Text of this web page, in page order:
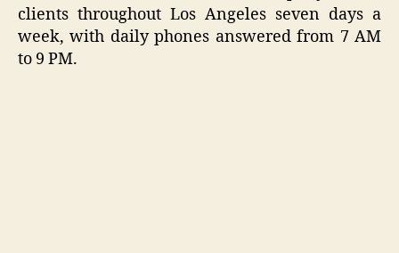
clients throughout Los Angeles seven days a
week, with daily phones answered from 7 AM
to 9 PM.